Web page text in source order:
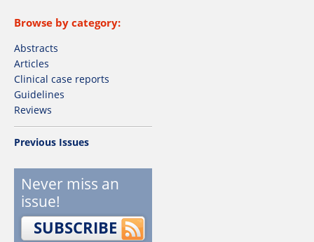
Browse by category:
Abstracts
Articles
Clinical case reports
Guidelines
Reviews
Previous Issues
Never miss an
issue!
SUBSCRIBE